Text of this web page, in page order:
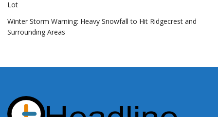
Lot
Winter Storm Warning: Heavy Snowfall to Hit Ridgecrest and
Surrounding Areas